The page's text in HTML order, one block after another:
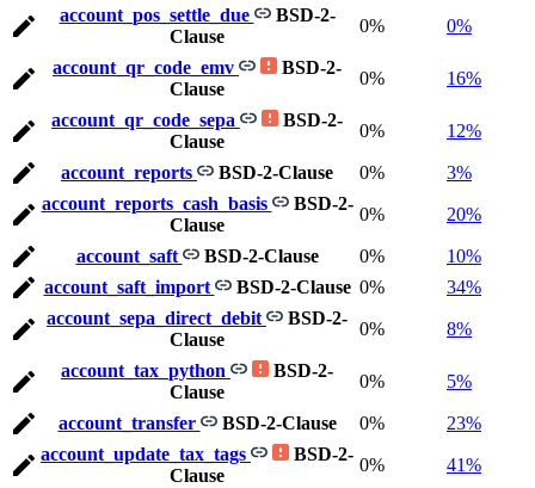
account_pos_settle_due
BSD-2-
Clause
0% 0%
account_qr_code_emv
BSD-2-
Clause
0% 16%
account_qr_code_sepa
BSD-2-
Clause
0% 12%
account_reports BSD-2-Clause 0%
3%
account_reports_cash_basis
BSD-2-
Clause
0% 20%
account_saft BSD-2-Clause 0%
10%
account_saft_import
BSD-2-Clause 0%
34%
account_sepa_direct_debit
BSD-2-
Clause
0% 8%
account_tax_python
BSD-2-
Clause
0% 5%
account_transfer BSD-2-Clause 0%
23%
account_update_tax_tags
BSD-2-
Clause
0% 41%